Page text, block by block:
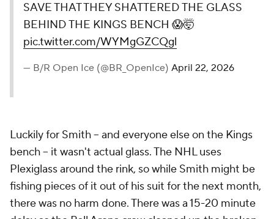
SAVE THAT THEY SHATTERED THE GLASS
BEHIND THE KINGS BENCH 😱🤯
pic.twitter.com/WYMgGZCQgl
— B/R Open Ice (@BR_OpenIce) April 22, 2026
Luckily for Smith -- and everyone else on the Kings
bench -- it wasn't actual glass. The NHL uses
Plexiglass around the rink, so while Smith might be
fishing pieces of it out of his suit for the next month,
there was no harm done. There was a 15-20 minute